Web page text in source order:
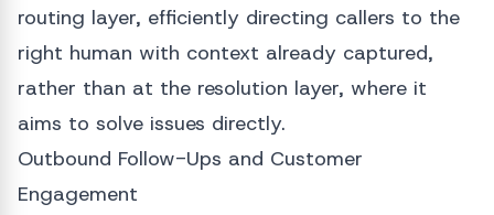
routing layer, efficiently directing callers to the
right human with context already captured,
rather than at the resolution layer, where it
aims to solve issues directly.
Outbound Follow-Ups and Customer
Engagement